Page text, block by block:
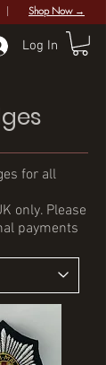
Log In
| Shop Now →
for all
only. Please
payments